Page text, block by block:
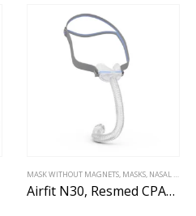
MASK WITHOUT MAGNETS, MASKS, NASAL MASK WITHOUT MAGNETS
Airfit N30, Resmed CPAP nasal mask